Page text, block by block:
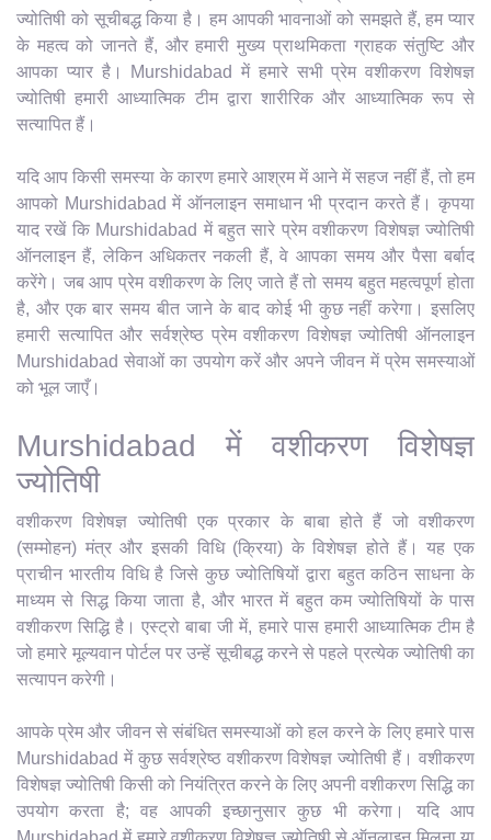
ज्योतिषी को सूचीबद्ध किया है। हम आपकी भावनाओं को समझते हैं, हम प्यार
के महत्व को जानते हैं, और हमारी मुख्य प्राथमिकता ग्राहक संतुष्टि और
आपका प्यार है। Murshidabad में हमारे सभी प्रेम वशीकरण विशेषज्ञ
ज्योतिषी हमारी आध्यात्मिक टीम द्वारा शारीरिक और आध्यात्मिक रूप से
सत्यापित हैं।
यदि आप किसी समस्या के कारण हमारे आश्रम में आने में सहज नहीं हैं, तो हम
आपको Murshidabad में ऑनलाइन समाधान भी प्रदान करते हैं। कृपया
याद रखें कि Murshidabad में बहुत सारे प्रेम वशीकरण विशेषज्ञ ज्योतिषी
ऑनलाइन हैं, लेकिन अधिकतर नकली हैं, वे आपका समय और पैसा बर्बाद
करेंगे। जब आप प्रेम वशीकरण के लिए जाते हैं तो समय बहुत महत्वपूर्ण होता
है, और एक बार समय बीत जाने के बाद कोई भी कुछ नहीं करेगा। इसलिए
हमारी सत्यापित और सर्वश्रेष्ठ प्रेम वशीकरण विशेषज्ञ ज्योतिषी ऑनलाइन
Murshidabad सेवाओं का उपयोग करें और अपने जीवन में प्रेम समस्याओं
को भूल जाएँ।
Murshidabad में वशीकरण विशेषज्ञ
ज्योतिषी
वशीकरण विशेषज्ञ ज्योतिषी एक प्रकार के बाबा होते हैं जो वशीकरण
(सम्मोहन) मंत्र और इसकी विधि (क्रिया) के विशेषज्ञ होते हैं। यह एक
प्राचीन भारतीय विधि है जिसे कुछ ज्योतिषियों द्वारा बहुत कठिन साधना के
माध्यम से सिद्ध किया जाता है, और भारत में बहुत कम ज्योतिषियों के पास
वशीकरण सिद्धि है। एस्ट्रो बाबा जी में, हमारे पास हमारी आध्यात्मिक टीम है
जो हमारे मूल्यवान पोर्टल पर उन्हें सूचीबद्ध करने से पहले प्रत्येक ज्योतिषी का
सत्यापन करेगी।
आपके प्रेम और जीवन से संबंधित समस्याओं को हल करने के लिए हमारे पास
Murshidabad में कुछ सर्वश्रेष्ठ वशीकरण विशेषज्ञ ज्योतिषी हैं। वशीकरण
विशेषज्ञ ज्योतिषी किसी को नियंत्रित करने के लिए अपनी वशीकरण सिद्धि का
उपयोग करता है; वह आपकी इच्छानुसार कुछ भी करेगा। यदि आप